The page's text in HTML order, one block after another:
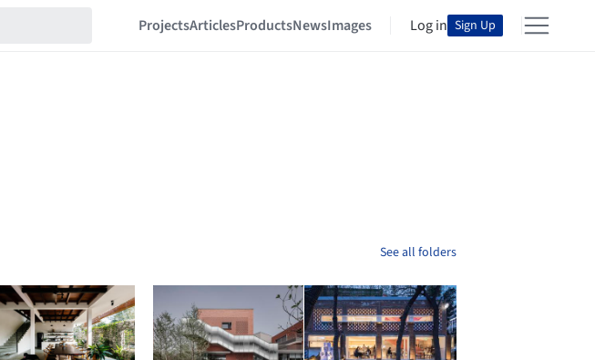
ProjectsArticlesProductsNewsImages Log in Sign Up
See all folders